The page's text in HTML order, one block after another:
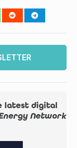
latest digital
Network